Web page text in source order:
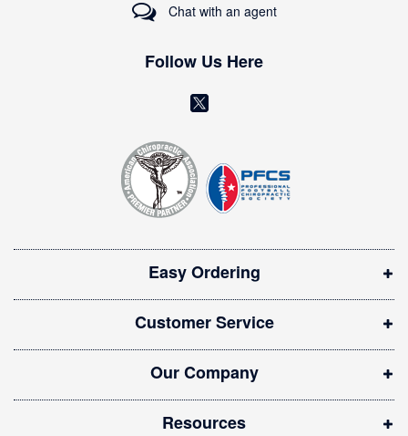
Chat with an agent
Follow Us Here
(
p
e
n
i
n
n
e
w
w
i
Easy Ordering
Customer Service
Our Company
Resources